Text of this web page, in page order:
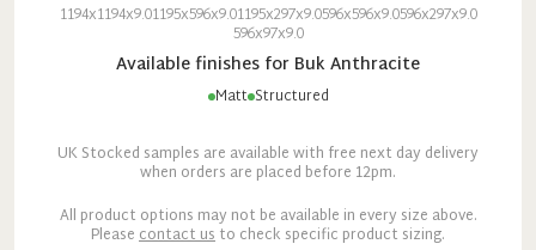
1194x1194x9.01195x596x9.01195x297x9.0596x596x9.0596x297x9.0
596x97x9.0
Available finishes for Buk Anthracite
Matt Structured
UK Stocked samples are available with free next day delivery
when orders are placed before 12pm.
All product options may not be available in every size above.
Pleasecontact usto check specific product sizing.